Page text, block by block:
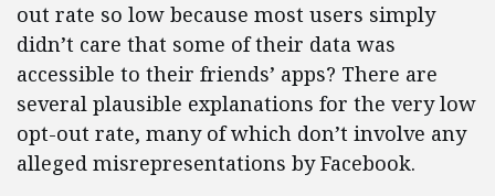
out rate so low because most users simply
didn’t care that some of their data was
accessible to their friends’ apps? There are
several plausible explanations for the very low
opt-out rate, many of which don’t involve any
alleged misrepresentations by Facebook.